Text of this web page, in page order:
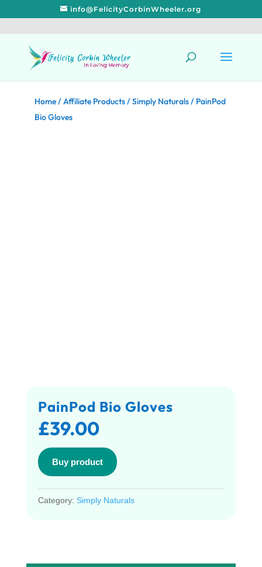
info@FelicityCorbinWheeler.org
Home/Affiliate Products/Simply Naturals/ PainPod
Bio Gloves
PainPod Bio Gloves
£39.00
Buy product
Category: Simply Naturals